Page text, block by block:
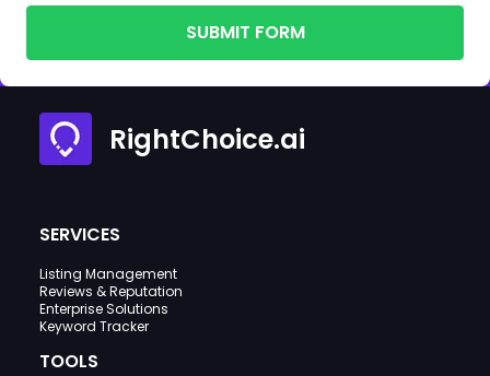
SUBMIT FORM
RightChoice.ai
SERVICES
Listing Management
Reviews & Reputation
Enterprise Solutions
Keyword Tracker
TOOLS